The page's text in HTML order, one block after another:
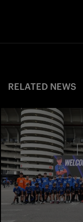
RELATED NEWS